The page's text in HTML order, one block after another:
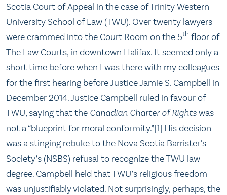
Scotia Court of Appeal in the case of Trinity Western
University School of Law (TWU). Over twenty lawyers
were crammed into the Court Room on the 5th floor of
The Law Courts, in downtown Halifax. It seemed only a
short time before when I was there with my colleagues
for the first hearing before Justice Jamie S. Campbell in
December 2014. Justice Campbell ruled in favour of
TWU, saying that the Canadian Charter of Rightswas
not a “blueprint for moral conformity.”[1] His decision
was a stinging rebuke to the Nova Scotia Barrister’s
Society’s (NSBS) refusal to recognize the TWU law
degree. Campbell held that TWU’s religious freedom
was unjustifiably violated. Not surprisingly, perhaps, the